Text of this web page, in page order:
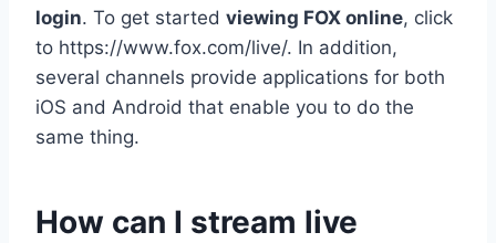
login. To get started viewing FOX online, click
to https://www.fox.com/live/. In addition,
several channels provide applications for both
iOS and Android that enable you to do the
same thing.
How can I stream live